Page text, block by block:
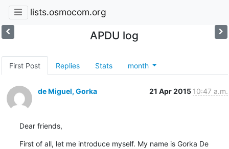
lists.osmocom.org
APDU log
First Post Replies Stats month
de Miguel, Gorka 21 Apr 2015 10:47 a.m.
Dear friends,
First of all, let me introduce myself. My name is Gorka De